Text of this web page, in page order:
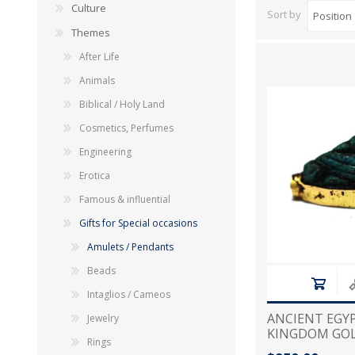
Sort by
ANCIENT
KINGDOM
1250 B.C
Culture
Themes
After Life
Animals
Biblical / Holy Land
Cosmetics, Perfumes
Engineering
Erotica
Famous & influential
Gifts for Special occasions
Amulets / Pendants
Beads
Intaglios / Cameos
Jewelry
Rings